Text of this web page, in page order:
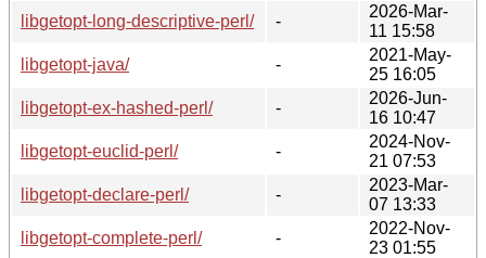
libgetopt-long-descriptive-perl/
-
2026-Mar-
11 15:58
libgetopt-java/
-
2021-May-
25 16:05
libgetopt-ex-hashed-perl/
-
2026-Jun-
16 10:47
libgetopt-euclid-perl/
-
2024-Nov-
21 07:53
libgetopt-declare-perl/
-
2023-Mar-
07 13:33
libgetopt-complete-perl/
-
2022-Nov-
23 01:55